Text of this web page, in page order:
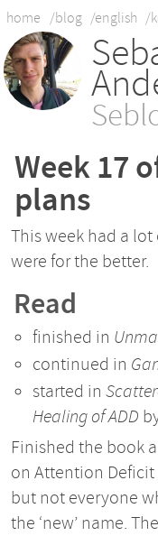
home /blog /english /
Week 17
plans
This week had a
were for the better.
Read
finished in
continued in
started in
Healing of ADD
Finished the book
on Attention Deficit
but not everyone
the ‘new’ name.